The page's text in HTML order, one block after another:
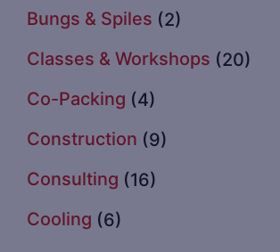
Bungs & Spiles (2)
Classes & Workshops (20)
Co-Packing (4)
Construction (9)
Consulting (16)
Cooling (6)